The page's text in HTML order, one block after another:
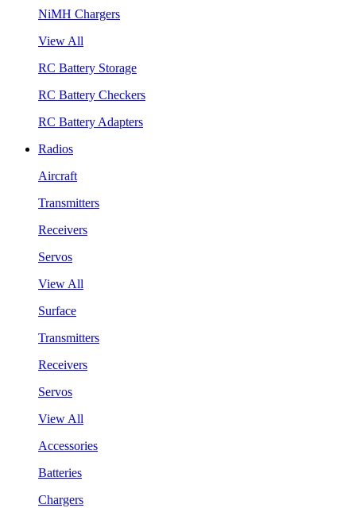
NiMH Chargers
View All
RC Battery Storage
RC Battery Checkers
RC Battery Adapters
Radios
Aircraft
Transmitters
Receivers
Servos
View All
Surface
Transmitters
Receivers
Servos
View All
Accessories
Batteries
Chargers